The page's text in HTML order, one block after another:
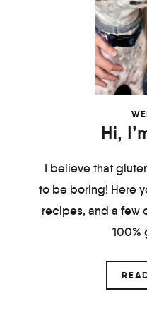
Hi,
I believe that
to be boring! Here
recipes, and a few
100%